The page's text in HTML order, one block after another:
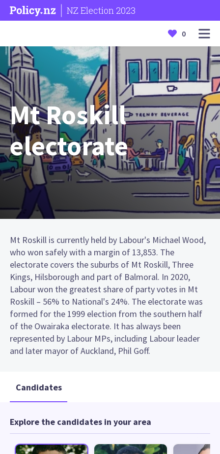
NZ Election 2023
0
Mt Roskill
electorate
Mt Roskill is currently held by Labour's Michael Wood,
who won safely with a margin of 13,853. The
electorate covers the suburbs of Mt Roskill, Three
Kings, Hilsborough and part of Balmoral. In 2020,
Labour won the greatest share of party votes in Mt
Roskill – 56% to National's 24%. The electorate was
formed for the 1999 election from the southern half
of the Owairaka electorate. It has always been
represented by Labour MPs, including Labour leader
and later mayor of Auckland, Phil Goff.
Candidates
Explore the candidates in your area